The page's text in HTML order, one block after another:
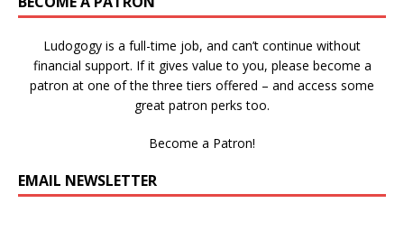
Ludogogy is a full-time job, and can’t continue without
financial support. If it gives value to you, please become a
patron at one of the three tiers offered – and access some
great patron perks too.
Become a Patron!
EMAIL NEWSLETTER